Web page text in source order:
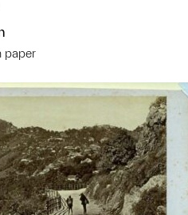
paper
this object to a group?